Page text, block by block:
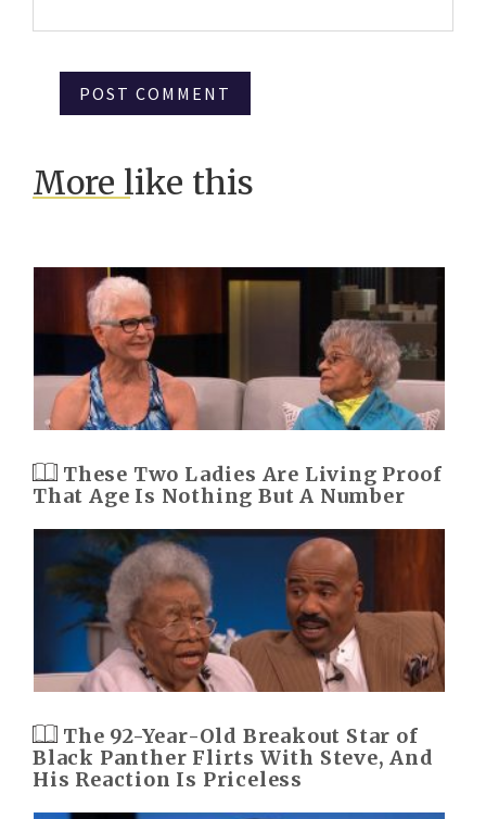
More like this
These Two Ladies Are Living Proof
That Age Is Nothing But A Number
The 92-Year-Old Breakout Star of
Black Panther Flirts With Steve, And
His Reaction Is Priceless